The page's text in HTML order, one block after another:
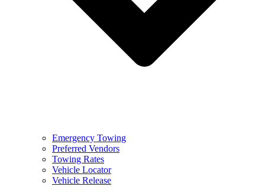
Emergency Towing
Preferred Vendors
Towing Rates
Vehicle Locator
Vehicle Release